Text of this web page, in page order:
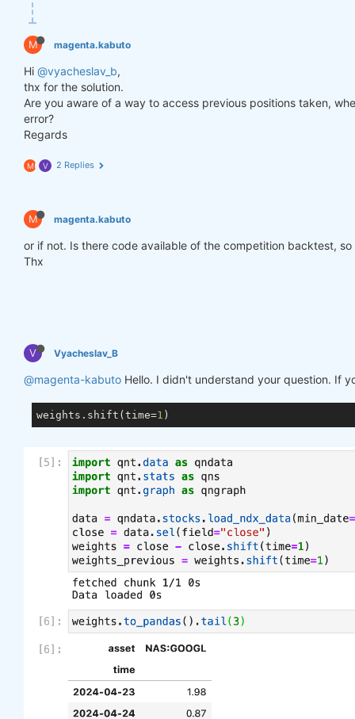
stats = qns.calc_stat(data,
display(stats.to_pandas().tail())
qngraph.make_plot_filled(performance.index,
M magenta.kabuto
Hi @vyacheslav_b,
thx for the solution.
Are you aware of a way to access previous positions taken,
error?
Regards
M V 2 Replies
M magenta.kabuto
or if not. Is there code available of the competition backtest,
Thx
V Vyacheslav_B
@magenta-kabuto Hello. I didn't understand your question. If
weights.shift(time=1